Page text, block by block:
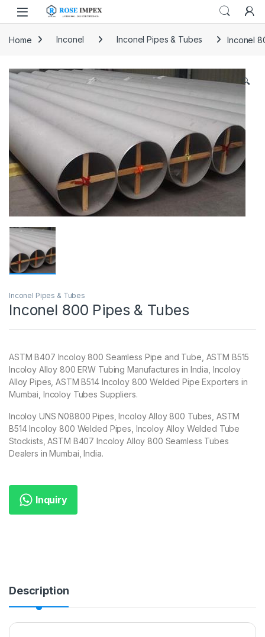
Skip to navigation
Skip to content
Home Inconel Inconel Pipes & Tubes Inconel
🔍
Inconel Pipes & Tubes
Inconel 800 Pipes & Tubes
ASTM B407 Incoloy 800 Seamless Pipe and Tube, ASTM B515
Incoloy Alloy 800 ERW Tubing Manufactures in India, Incoloy
Alloy Pipes, ASTM B514 Incoloy 800 Welded Pipe Exporters in
Mumbai, Incoloy Tubes Suppliers.
Incoloy UNS N08800 Pipes, Incoloy Alloy 800 Tubes, ASTM
B514 Incoloy 800 Welded Pipes, Incoloy Alloy Welded Tube
Stockists, ASTM B407 Incoloy Alloy 800 Seamless Tubes
Dealers in Mumbai, India.
Inquiry
Description